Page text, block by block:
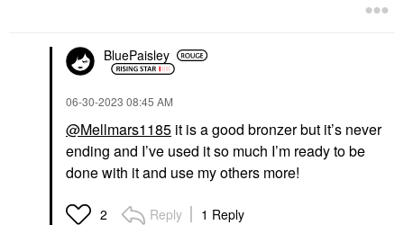
BluePaisley
‎06-30-2023 08:45 AM
@Mellmars1185 it is a good bronzer but it’s never
ending and I’ve used it so much I’m ready to be
done with it and use my others more!
2 Reply 1 Reply